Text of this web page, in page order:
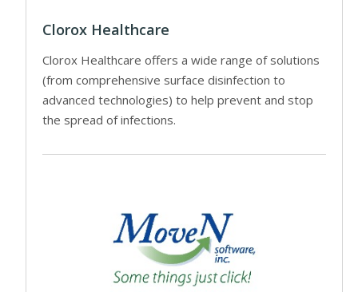
Clorox Healthcare
Clorox Healthcare offers a wide range of solutions
(from comprehensive surface disinfection to
advanced technologies) to help prevent and stop
the spread of infections.